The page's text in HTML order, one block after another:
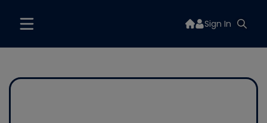
Sign In